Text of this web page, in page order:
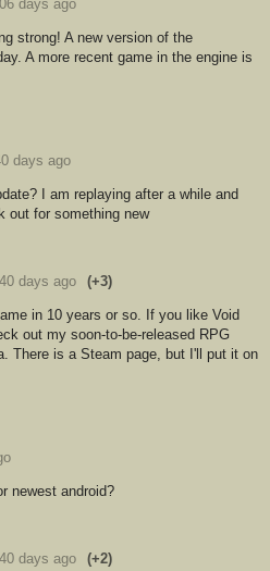
days ago
strong! A new version of the
A more recent game in the engine is
days ago
I am replaying after a while and
out for something new
days ago (+3)
in 10 years or so. If you like Void
out my soon-to-be-released RPG
There is a Steam page, but I'll put it on
newest android?
days ago (+2)